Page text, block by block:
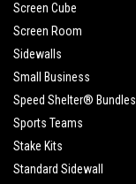
Screen Cube
Screen Room
Sidewalls
Small Business
Speed Shelter® Bundles
Sports Teams
Stake Kits
Standard Sidewall